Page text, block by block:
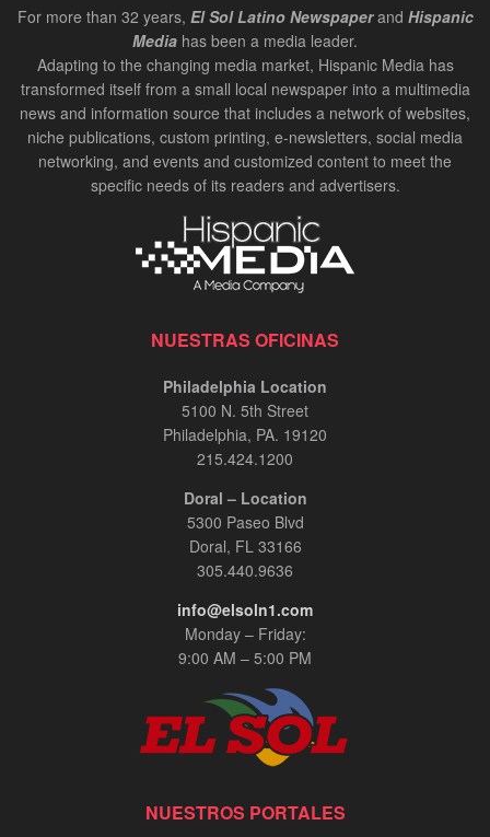
For more than 32 years, El Sol Latino Newspaperand Hispanic
Media has been a media leader.
Adapting to the changing media market, Hispanic Media has
transformed itself from a small local newspaper into a multimedia
news and information source that includes a network of websites,
niche publications, custom printing, e-newsletters, social media
networking, and events and customized content to meet the
specific needs of its readers and advertisers.
NUESTRAS OFICINAS
Philadelphia Location
5100 N. 5th Street
Philadelphia, PA. 19120
215.424.1200
Doral – Location
5300 Paseo Blvd
Doral, FL 33166
305.440.9636
info@elsoln1.com
Monday – Friday:
9:00 AM – 5:00 PM
NUESTROS PORTALES